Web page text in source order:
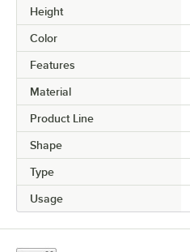
Height
Color
Features
Material
Product Line
Shape
Type
Usage